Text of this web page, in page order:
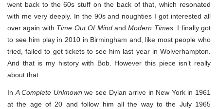
went back to the 60s stuff on the back of that, which resonated
with me very deeply. In the 90s and noughties I got interested all
over again with Time Out Of MindandModern Times. I finally got
to see him play in 2010 in Birmingham and, like most people who
tried, failed to get tickets to see him last year in Wolverhampton.
And that is my history with Bob. However this piece isn’t really
about that.
In A Complete Unknown we see Dylan arrive in New York in 1961
at the age of 20 and follow him all the way to the July 1965